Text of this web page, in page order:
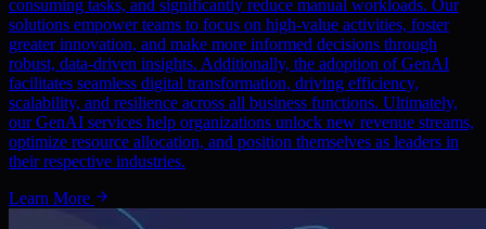
consuming tasks, and significantly reduce manual workloads. Our
solutions empower teams to focus on high-value activities, foster
greater innovation, and make more informed decisions through
robust, data-driven insights. Additionally, the adoption of GenAI
facilitates seamless digital transformation, driving efficiency,
scalability, and resilience across all business functions. Ultimately,
our GenAI services help organizations unlock new revenue streams,
optimize resource allocation, and position themselves as leaders in
their respective industries.
Learn More